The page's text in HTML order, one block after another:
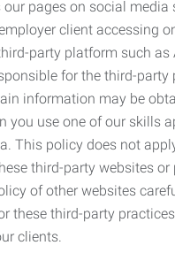
pages on social media
client accessing
party platform such as
for the third-party
information may be
you use one of our skills
This policy does not
third-party websites or
of other websites
these third-party
clients.